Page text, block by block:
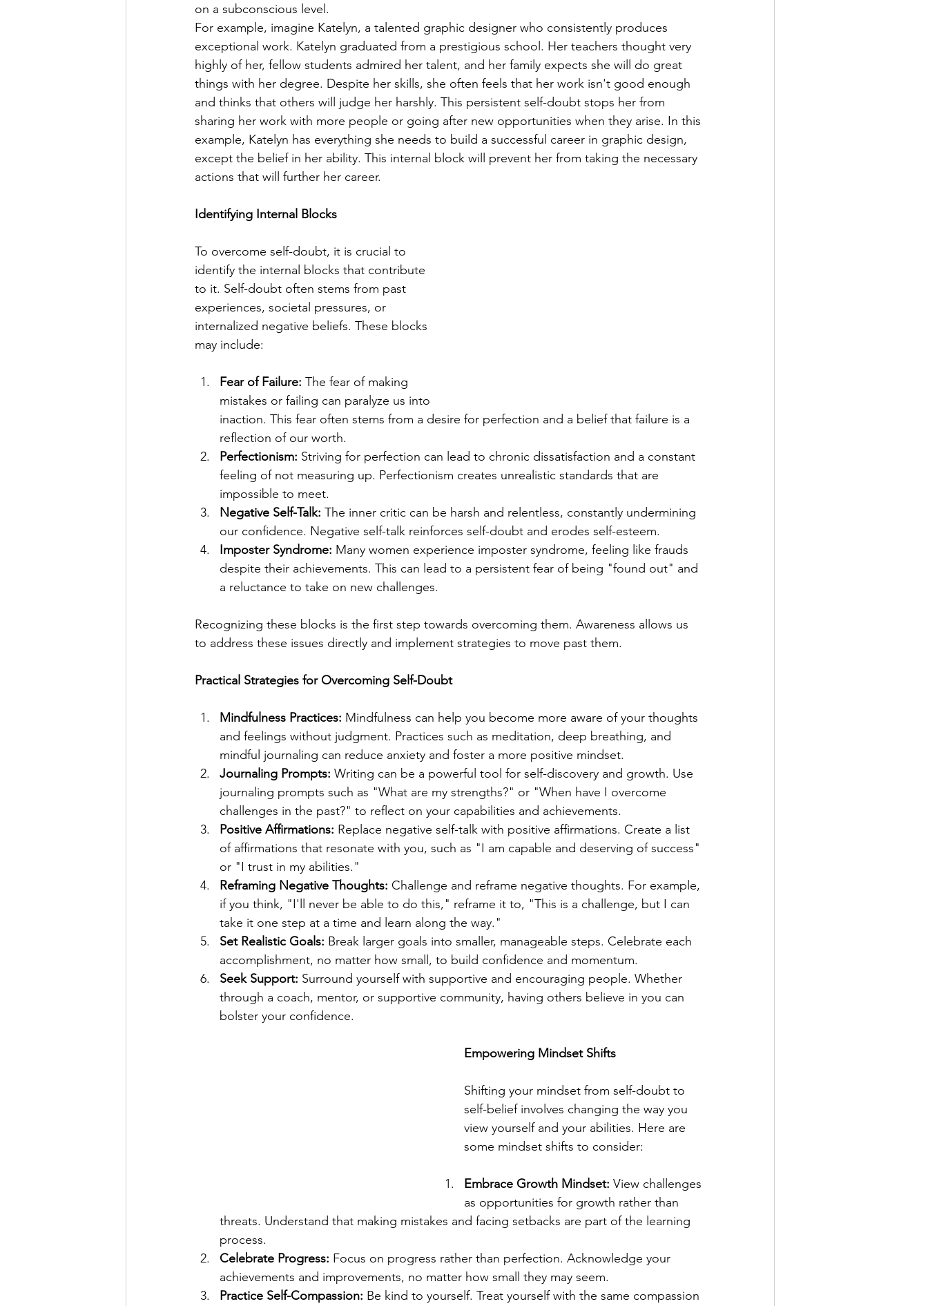
on a subconscious level.
For example, imagine Katelyn, a talented graphic designer who consistently produces
exceptional work. Katelyn graduated from a prestigious school. Her teachers thought very
highly of her, fellow students admired her talent, and her family expects she will do great
things with her degree. Despite her skills, she often feels that her work isn't good enough
and thinks that others will judge her harshly. This persistent self-doubt stops her from
sharing her work with more people or going after new opportunities when they arise. In this
example, Katelyn has everything she needs to build a successful career in graphic design,
except the belief in her ability. This internal block will prevent her from taking the necessary
actions that will further her career.
Identifying Internal Blocks
To overcome self-doubt, it is crucial to
identify the internal blocks that contribute
to it. Self-doubt often stems from past
experiences, societal pressures, or
internalized negative beliefs. These blocks
may include:
Fear of Failure: The fear of making
mistakes or failing can paralyze us into
inaction. This fear often stems from a desire for perfection and a belief that failure is a
reflection of our worth.
Perfectionism: Striving for perfection can lead to chronic dissatisfaction and a constant
feeling of not measuring up. Perfectionism creates unrealistic standards that are
impossible to meet.
Negative Self-Talk: The inner critic can be harsh and relentless, constantly undermining
our confidence. Negative self-talk reinforces self-doubt and erodes self-esteem.
Imposter Syndrome: Many women experience imposter syndrome, feeling like frauds
despite their achievements. This can lead to a persistent fear of being "found out" and
a reluctance to take on new challenges.
Recognizing these blocks is the first step towards overcoming them. Awareness allows us
to address these issues directly and implement strategies to move past them.
Practical Strategies for Overcoming Self-Doubt
Mindfulness Practices: Mindfulness can help you become more aware of your thoughts
and feelings without judgment. Practices such as meditation, deep breathing, and
mindful journaling can reduce anxiety and foster a more positive mindset.
Journaling Prompts: Writing can be a powerful tool for self-discovery and growth. Use
journaling prompts such as "What are my strengths?" or "When have I overcome
challenges in the past?" to reflect on your capabilities and achievements.
Positive Affirmations: Replace negative self-talk with positive affirmations. Create a list
of affirmations that resonate with you, such as "I am capable and deserving of success"
or "I trust in my abilities."
Reframing Negative Thoughts: Challenge and reframe negative thoughts. For example,
if you think, "I'll never be able to do this," reframe it to, "This is a challenge, but I can
take it one step at a time and learn along the way."
Set Realistic Goals: Break larger goals into smaller, manageable steps. Celebrate each
accomplishment, no matter how small, to build confidence and momentum.
Seek Support: Surround yourself with supportive and encouraging people. Whether
through a coach, mentor, or supportive community, having others believe in you can
bolster your confidence.
Empowering Mindset Shifts
Shifting your mindset from self-doubt to
self-belief involves changing the way you
view yourself and your abilities. Here are
some mindset shifts to consider:
Embrace Growth Mindset: View challenges
as opportunities for growth rather than
threats. Understand that making mistakes and facing setbacks are part of the learning
process.
Celebrate Progress: Focus on progress rather than perfection. Acknowledge your
achievements and improvements, no matter how small they may seem.
Practice Self-Compassion: Be kind to yourself. Treat yourself with the same compassion